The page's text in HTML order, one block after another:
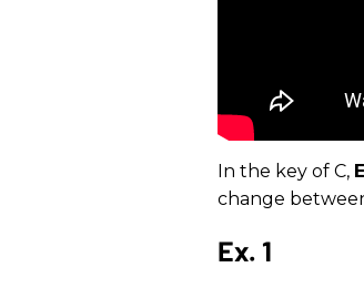
In the key of C,
change
Ex. 1